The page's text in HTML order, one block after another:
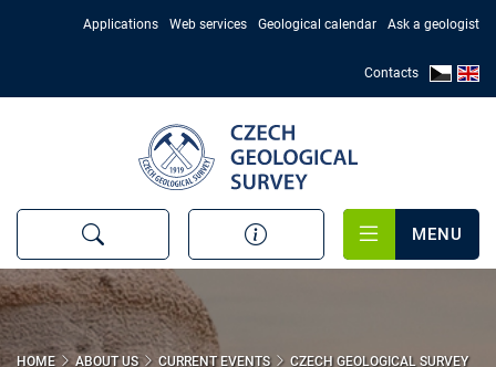
Applications Web services Geological calendar Ask a geologist
Contacts
MENU
HOME ABOUT US CURRENT EVENTS
CZECH GEOLOGICAL SURVEY